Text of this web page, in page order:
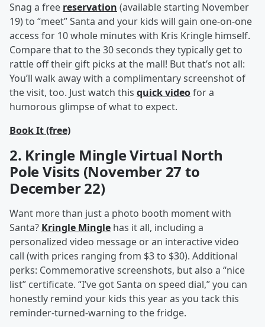
Snag a free reservation (available starting November
19) to “meet” Santa and your kids will gain one-on-one
access for 10 whole minutes with Kris Kringle himself.
Compare that to the 30 seconds they typically get to
rattle off their gift picks at the mall! But that’s not all:
You’ll walk away with a complimentary screenshot of
the visit, too. Just watch this quick videofor a
humorous glimpse of what to expect.
Book It (free)
2. Kringle Mingle Virtual North
Pole Visits (November 27 to
December 22)
Want more than just a photo booth moment with
Santa? Kringle Mingle has it all, including a
personalized video message or an interactive video
call (with prices ranging from $3 to $30). Additional
perks: Commemorative screenshots, but also a “nice
list” certificate. “I’ve got Santa on speed dial,” you can
honestly remind your kids this year as you tack this
reminder-turned-warning to the fridge.